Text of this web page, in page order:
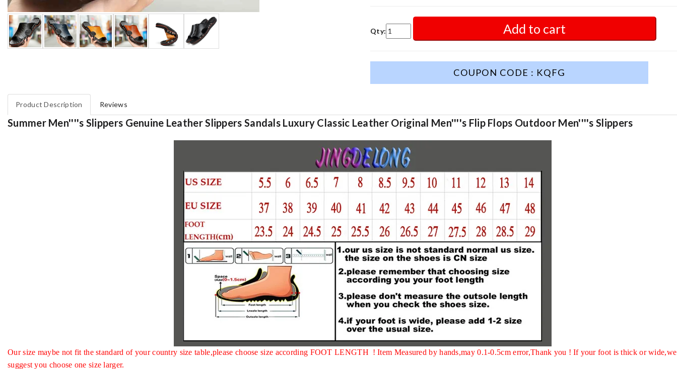
Qty: Add to cart
COUPON CODE : KQFG
Product Description Reviews
Summer Men''''s Slippers Genuine Leather Slippers Sandals Luxury Classic Leather Original Men''''s Flip Flops Outdoor Men''''s Slippers
Our size maybe not fit the standard of your country size table,please choose size according FOOT LENGTH ! Item Measured by hands,may 0.1-0.5cm error,Thank you ! If your foot is thick or
suggest you choose one size larger.